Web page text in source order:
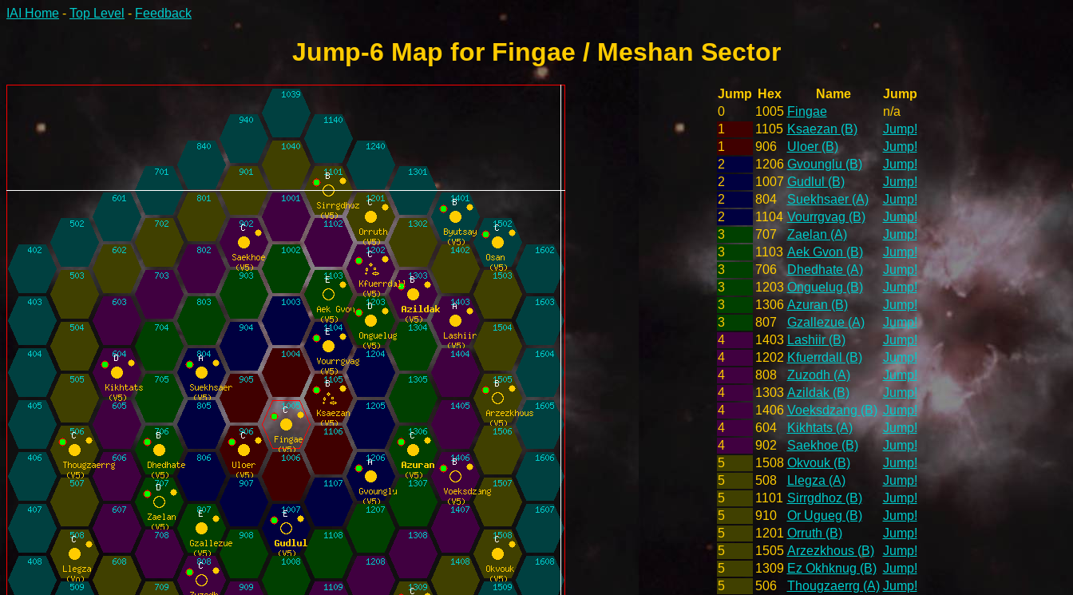
IAI Home - Top Level - Feedback
Jump-6 Map for Fingae / Meshan Sector
Jump Hex Name
Jump
0
1005 Fingae
n/a
1
1105 Ksaezan (B)
Jump!
1
906 Uloer (B)
Jump!
2
1206 Gvounglu (B)
Jump!
2
1007 Gudlul (B)
Jump!
2
804 Suekhsaer (A)
Jump!
2
1104 Vourrgvag (B)
Jump!
3
707 Zaelan (A)
Jump!
3
1103 Aek Gvon (B)
Jump!
3
706 Dhedhate (A)
Jump!
3
1203 Onguelug (B)
Jump!
3
1306 Azuran (B)
Jump!
3
807 Gzallezue (A)
Jump!
4
1403 Lashiir (B)
Jump!
4
1202 Kfuerrdall (B)
Jump!
4
808 Zuzodh (A)
Jump!
4
1303 Azildak (B)
Jump!
4
1406 Voeksdzang (B) Jump!
4
604 Kikhtats (A)
Jump!
4
902 Saekhoe (B)
Jump!
5
1508 Okvouk (B)
Jump!
5
508 Llegza (A)
Jump!
5
1101 Sirrgdhoz (B)
Jump!
5
910 Or Ugueg (B)
Jump!
5
1201 Orruth (B)
Jump!
5
1505 Arzezkhous (B)
Jump!
5
1309 Ez Okhknug (B) Jump!
5
506 Thougzaerrg (A) Jump!